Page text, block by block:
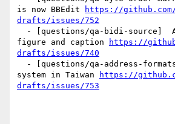
is now BBEdit
https://
drafts/issues/752
figure and caption
https://
drafts/issues/740
system in Taiwan
https://
drafts/issues/753